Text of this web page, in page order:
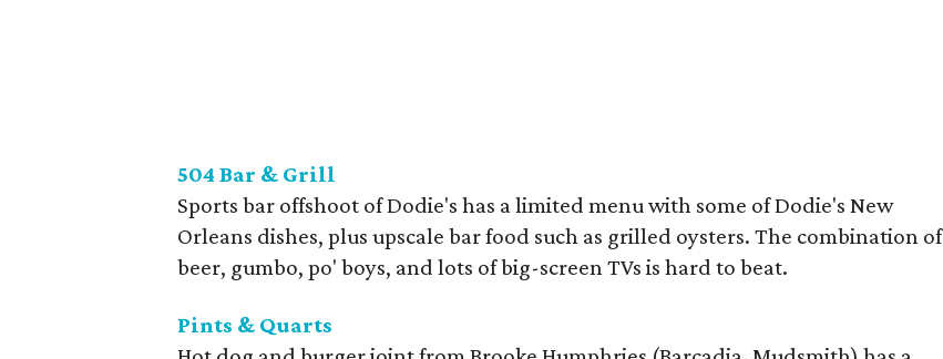
504 Bar & Grill
Sports bar offshoot of Dodie's has a limited menu with some of Dodie's New
Orleans dishes, plus upscale bar food such as grilled oysters. The combination of
beer, gumbo, po' boys, and lots of big-screen TVs is hard to beat.
Pints & Quarts